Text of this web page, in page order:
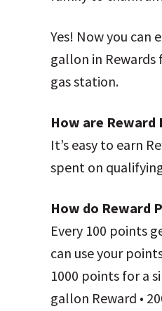
Yes! Now you can
gallon in Rewards
gas station.
How are Reward
It’s easy to earn
spent on
How do Reward
Every 100 points
can use your
1000 points for a
gallon Reward •